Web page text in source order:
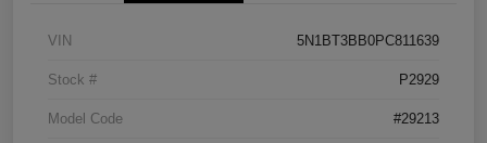
VIN 5N1BT3BB0PC811639
Stock # P2929
Model Code #29213